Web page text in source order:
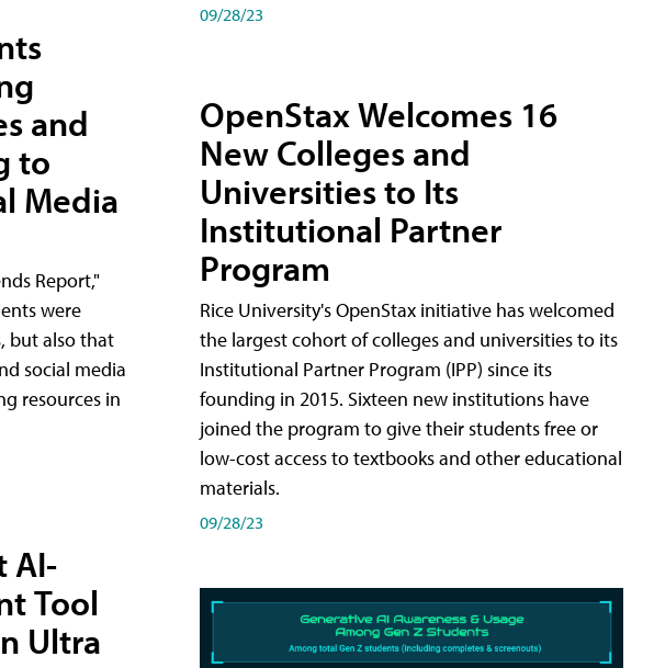
and
to
Media
Report,"
were
but also that
social media
resources in
AI-
Tool
Ultra
09/28/23
OpenStax Welcomes 16
New Colleges and
Universities to Its
Institutional Partner
Program
Rice University's OpenStax initiative has welcomed
the largest cohort of colleges and universities to its
Institutional Partner Program (IPP) since its
founding in 2015. Sixteen new institutions have
joined the program to give their students free or
low-cost access to textbooks and other educational
materials.
09/28/23